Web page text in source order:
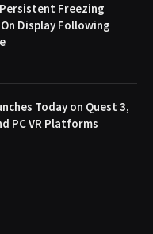
Freezing
Display Following
Today on Quest 3,
PC VR Platforms